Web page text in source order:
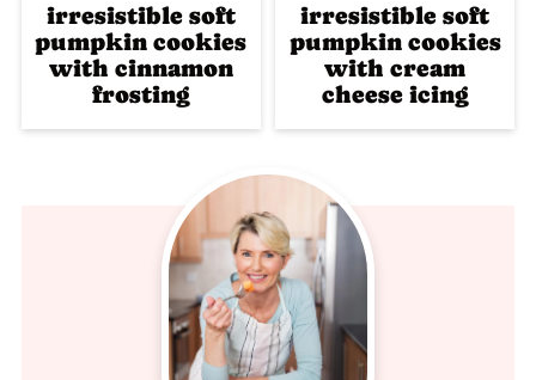
irresistible soft
pumpkin cookies
with cinnamon
frosting
irresistible soft
pumpkin cookies
with cream
cheese icing